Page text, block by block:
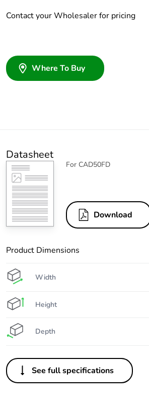
Contact your Wholesaler for pricing
Where To Buy
Datasheet
For CAD50FD
Download
Product Dimensions
Width
Height
Depth
See full specifications